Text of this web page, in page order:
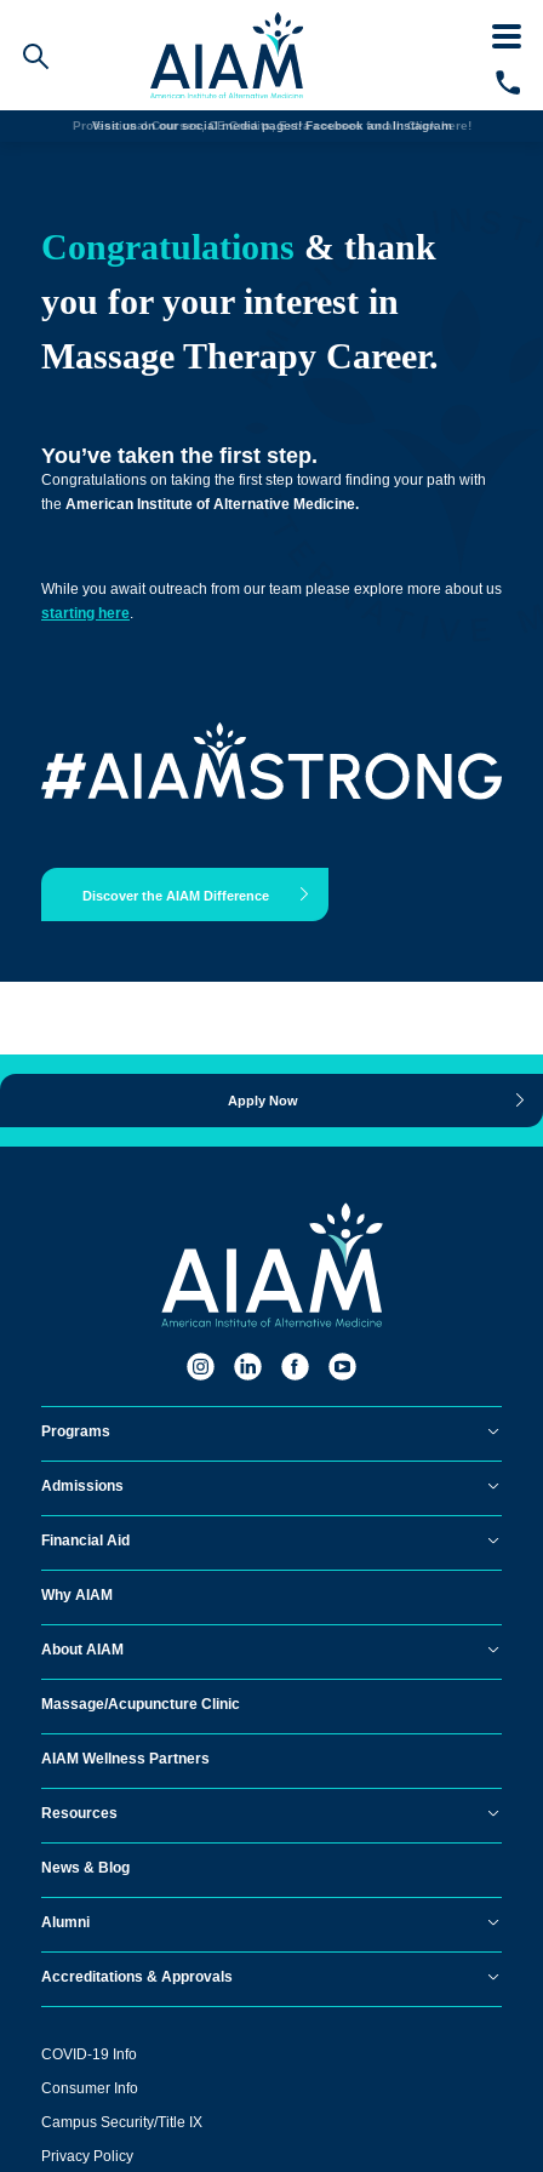
Visit us on our social media pages!Facebook and Instagram
Professional Courses, CE Credits, Extra courses for all:Click here!
COVID-19 Info
CALL TODAY
Financial Aid
Acupuncture Clinic
Booking
Congratulations & thank
you for your interest in
Massage Therapy Career.
You’ve taken the first step.
Congratulations on taking the first step toward finding your path with
the American Institute of Alternative Medicine.
While you await outreach from our team please explore more about us
starting here
Discover the AIAM Difference
Apply Now
Programs
Admissions
Financial Aid
Why AIAM
About AIAM
Massage/Acupuncture Clinic
AIAM Wellness Partners
Resources
News & Blog
Alumni
Accreditations & Approvals
COVID-19 Info
Consumer Info
Campus Security/Title IX
Privacy Policy